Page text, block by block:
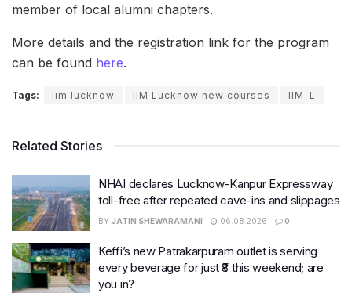
member of local alumni chapters.
More details and the registration link for the program
can be found here.
Tags: iim lucknow IIM Lucknow new courses IIM-L
Related Stories
NHAI declares Lucknow-Kanpur Expressway
toll-free after repeated cave-ins and slippages
BY JATIN SHEWARAMANI 06.08.2026 0
Keffi’s new Patrakarpuram outlet is serving
every beverage for just ₹8 this weekend; are
you in?